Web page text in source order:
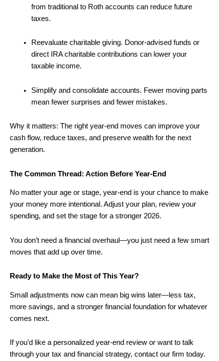
from traditional to Roth accounts can reduce future
taxes.
Reevaluate charitable giving. Donor-advised funds or
direct IRA charitable contributions can lower your
taxable income.
Simplify and consolidate accounts. Fewer moving parts
mean fewer surprises and fewer mistakes.
Why it matters: The right year-end moves can improve your
cash flow, reduce taxes, and preserve wealth for the next
generation.
The Common Thread: Action Before Year-End
No matter your age or stage, year-end is your chance to make
your money more intentional. Adjust your plan, review your
spending, and set the stage for a stronger 2026.
You don’t need a financial overhaul—you just need a few smart
moves that add up over time.
Ready to Make the Most of This Year?
Small adjustments now can mean big wins later—less tax,
more savings, and a stronger financial foundation for whatever
comes next.
If you’d like a personalized year-end review or want to talk
through your tax and financial strategy, contact our firm today.